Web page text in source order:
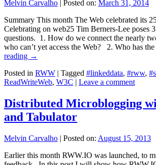
Melvin Carvalho | Posted on: March 31, 2014
Summary This month The Web celebrated its
Celebrating on web25 Tim Berners-Lee poses
questions. 1. How do we connect the nearly
who can’t yet access the Web? 2. Who has
reading →
Posted in RWW | Tagged #linkeddata, #rww,
ReadWriteWeb, W3C | Leave a comment
Distributed Microblogging
and Tabulator
Melvin Carvalho | Posted on: August 15, 2013
Earlier this month RWW.IO was launched, to